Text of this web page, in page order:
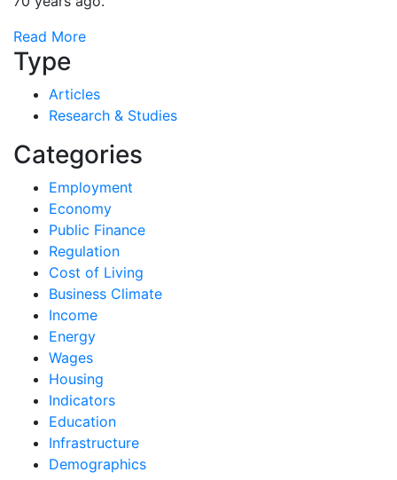
Read More
Type
Articles
Research & Studies
Categories
Employment
Economy
Public Finance
Regulation
Cost of Living
Business Climate
Income
Energy
Wages
Housing
Indicators
Education
Infrastructure
Demographics